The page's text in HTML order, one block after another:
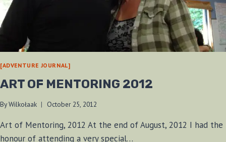
[ADVENTURE JOURNAL]
ART OF MENTORING 2012
ByWilkołaak October 25, 2012
Art of Mentoring, 2012 At the end of August, 2012 I had the
honour of attending a very special…